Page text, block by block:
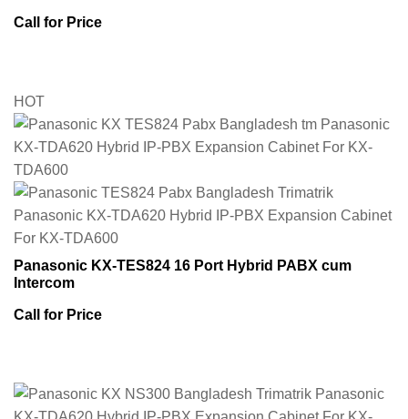
Call for Price
HOT
Panasonic KX-TES824 16 Port Hybrid PABX cum
Intercom
Call for Price